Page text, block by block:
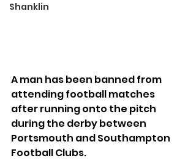
Shanklin
A man has been banned from
attending football matches
after running onto the pitch
during the derby between
Portsmouth and Southampton
Football Clubs.